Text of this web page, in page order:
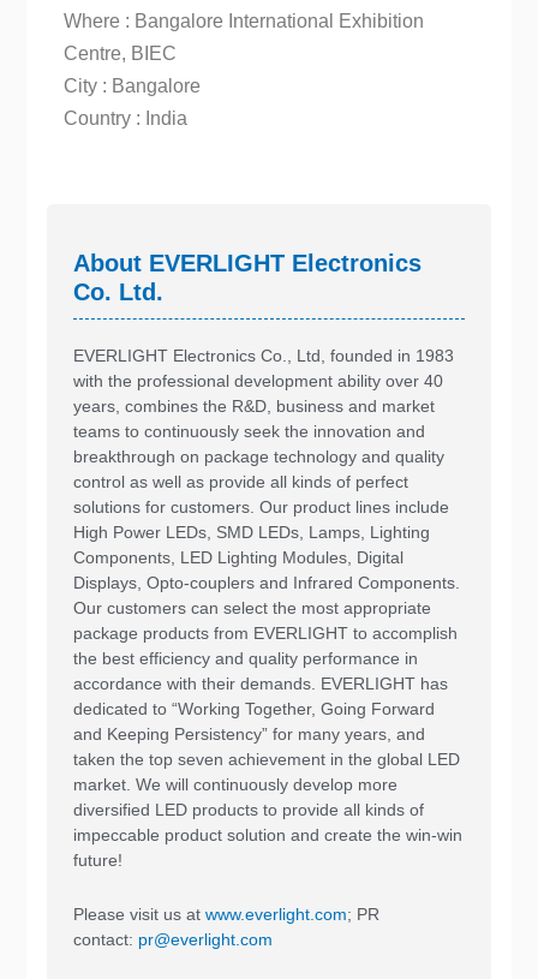
Where : Bangalore International Exhibition
Centre, BIEC
City : Bangalore
Country : India
About EVERLIGHT Electronics
Co. Ltd.
EVERLIGHT Electronics Co., Ltd, founded in 1983
with the professional development ability over 40
years, combines the R&D, business and market
teams to continuously seek the innovation and
breakthrough on package technology and quality
control as well as provide all kinds of perfect
solutions for customers. Our product lines include
High Power LEDs, SMD LEDs, Lamps, Lighting
Components, LED Lighting Modules, Digital
Displays, Opto-couplers and Infrared Components.
Our customers can select the most appropriate
package products from EVERLIGHT to accomplish
the best efficiency and quality performance in
accordance with their demands. EVERLIGHT has
dedicated to “Working Together, Going Forward
and Keeping Persistency” for many years, and
taken the top seven achievement in the global LED
market. We will continuously develop more
diversified LED products to provide all kinds of
impeccable product solution and create the win-win
future!
Please visit us at www.everlight.com; PR
contact: pr@everlight.com